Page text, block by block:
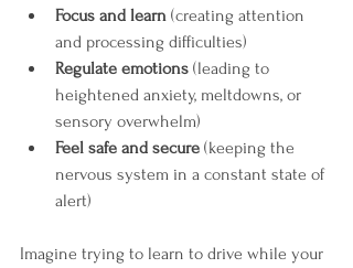
Focus and learn (creating attention
and processing difficulties)
Regulate emotions (leading to
heightened anxiety, meltdowns, or
sensory overwhelm)
Feel safe and secure (keeping the
nervous system in a constant state of
alert)
Imagine trying to learn to drive while your